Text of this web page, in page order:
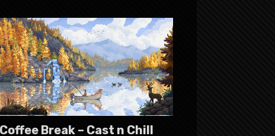
Coffee Break – Cast n Chill